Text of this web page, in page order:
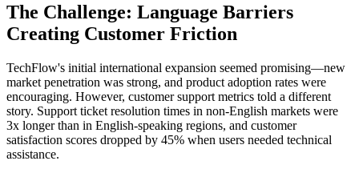
The Challenge: Language Barriers
Creating Customer Friction
TechFlow's initial international expansion seemed promising—new
market penetration was strong, and product adoption rates were
encouraging. However, customer support metrics told a different
story. Support ticket resolution times in non-English markets were
3x longer than in English-speaking regions, and customer
satisfaction scores dropped by 45% when users needed technical
assistance.